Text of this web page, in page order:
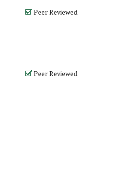
Peer Reviewed
Peer Reviewed